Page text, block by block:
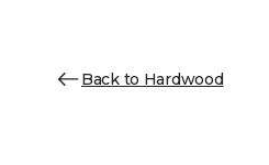
Back to Hardwood